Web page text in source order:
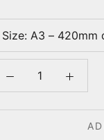
Size: A3 – 420mm